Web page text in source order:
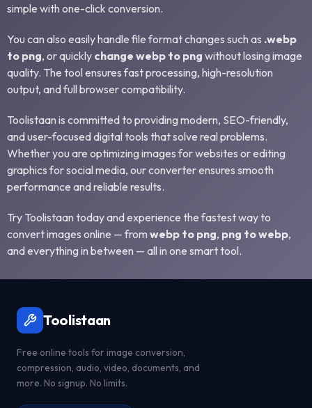
simple with one-click conversion.
You can also easily handle file format changes such as .webp
to png, or quickly change webp to png without losing image
quality. The tool ensures fast processing, high-resolution
output, and full browser compatibility.
Toolistaan is committed to providing modern, SEO-friendly,
and user-focused digital tools that solve real problems.
Whether you are optimizing images for websites or editing
graphics for social media, our converter ensures smooth
performance and reliable results.
Try Toolistaan today and experience the fastest way to
convert images online — from webp to png, png to webp,
and everything in between — all in one smart tool.
Toolistaan
Free online tools for image conversion,
compression, audio, video, documents, and
more. No signup. No limits.